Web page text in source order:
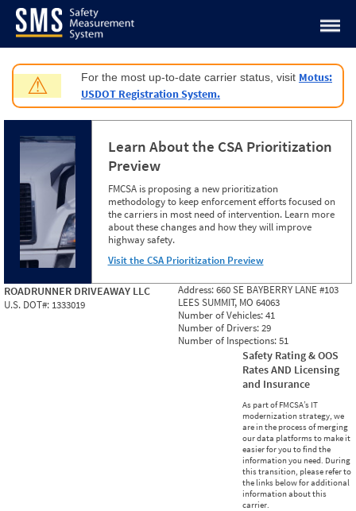
Jump to content
⚠ For the most up-to-date carrier status, visit Motus:
USDOT Registration System.
Learn About the CSA Prioritization
Preview
FMCSA is proposing a new prioritization
methodology to keep enforcement efforts focused on
the carriers in most need of intervention. Learn more
about these changes and how they will improve
highway safety.
Visit the CSA Prioritization Preview
ROADRUNNER DRIVEAWAY LLC
U.S. DOT#: 1333019
Address:660 SE BAYBERRY LANE #103
LEES SUMMIT, MO 64063
Number of Vehicles:41
Number of Drivers:29
Number of Inspections:51
Safety Rating & OOS
Rates AND Licensing
and Insurance
As part of FMCSA’s IT
modernization strategy, we
are in the process of merging
our data platforms to make it
easier for you to find the
information you need. During
this transition, please refer to
the links below for additional
information about this
carrier.